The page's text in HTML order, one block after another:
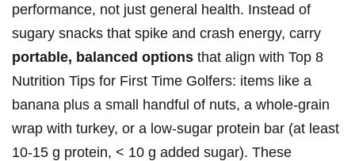
performance, not just general‍ health. Instead of
sugary snacks that ‌spike and crash energy,​ carry⁢
portable, balanced ⁣options that align with⁤ Top 8
⁤Nutrition ⁢Tips for First Time Golfers: items ‌like a
banana plus a small handful​ of nuts, a whole‑grain
wrap​ with turkey, or a low‑sugar protein bar ​(at least
10-15 g protein, < 10⁢ g added sugar). These